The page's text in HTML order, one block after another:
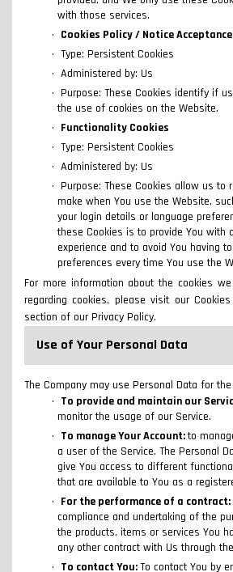
with those services.
Cookies Policy / Notice
Type: Persistent Cookies
Administered by: Us
Purpose: These Cookies identify if
the use of cookies on the Website.
Functionality Cookies
Type: Persistent Cookies
Administered by: Us
Purpose: These Cookies allow us to
make when You use the Website,
your login details or language
these Cookies is to provide You with
experience and to avoid You having
preferences every time You use the
For more information about the cookies
regarding cookies, please visit our
section of our Privacy Policy.
Use of Your Personal Data
The Company may use Personal Data for
To provide and maintain our
monitor the usage of our Service.
To manage Your Account:to
a user of the Service. The Personal
give You access to different
that are available to You as a
For the performance of a contract:
compliance and undertaking of the
the products, items or services You
any other contract with Us through
To contact You:To contact You by